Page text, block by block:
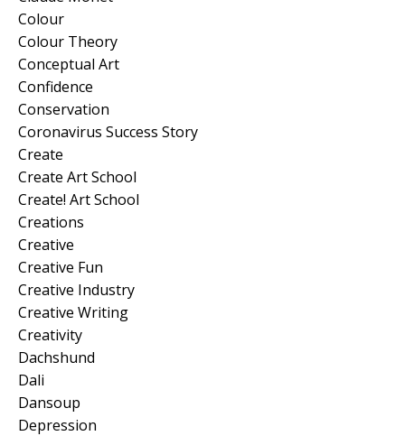
Colour
Colour Theory
Conceptual Art
Confidence
Conservation
Coronavirus Success Story
Create
Create Art School
Create! Art School
Creations
Creative
Creative Fun
Creative Industry
Creative Writing
Creativity
Dachshund
Dali
Dansoup
Depression